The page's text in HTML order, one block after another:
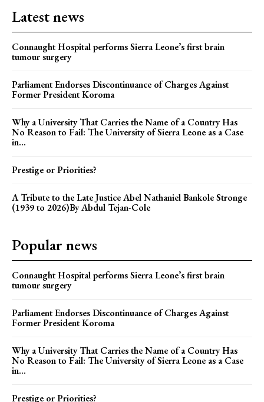
Latest news
Connaught Hospital performs Sierra Leone’s first brain
tumour surgery
Parliament Endorses Discontinuance of Charges Against
Former President Koroma
Why a University That Carries the Name of a Country Has
No Reason to Fail: The University of Sierra Leone as a Case
in...
Prestige or Priorities?
A Tribute to the Late Justice Abel Nathaniel Bankole Stronge
(1939 to 2026)By Abdul Tejan-Cole
Popular news
Connaught Hospital performs Sierra Leone’s first brain
tumour surgery
Parliament Endorses Discontinuance of Charges Against
Former President Koroma
Why a University That Carries the Name of a Country Has
No Reason to Fail: The University of Sierra Leone as a Case
in...
Prestige or Priorities?